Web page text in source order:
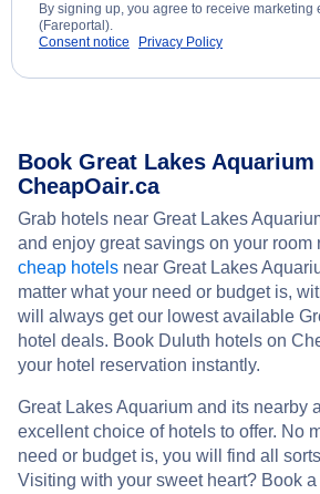
By signing up, you agree to receive marketing
(Fareportal).
Consent notice
Privacy Policy
Book Great Lakes
CheapOair.ca
Grab hotels near Great Lakes
and enjoy great savings on your room
cheap hotels near Great Lakes
matter what your need or budget is,
will always get our lowest available
hotel deals. Book Duluth hotels on
your hotel reservation instantly.
Great Lakes Aquarium and its nearby
excellent choice of hotels to offer. No
need or budget is, you will find all
Visiting with your sweet heart? Book